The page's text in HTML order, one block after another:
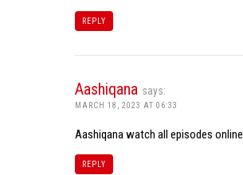
REPLY
Aashiqana says:
MARCH 18, 2023 AT 06:33
Aashiqana watch all episodes online
REPLY